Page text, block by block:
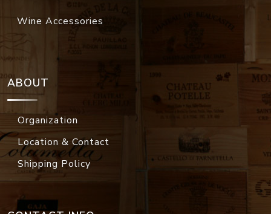
Wine Accessories
ABOUT
Organization
Location & Contact
Shipping Policy